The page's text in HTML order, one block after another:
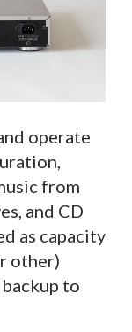
operate
from
and CD
as capacity
other)
to